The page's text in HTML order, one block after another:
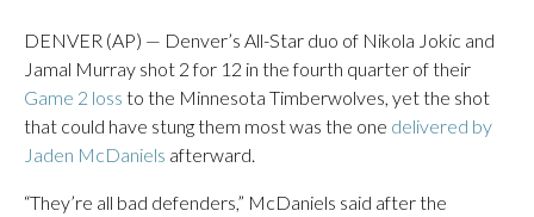
DENVER (AP) — Denver’s All-Star duo of Nikola Jokic and
Jamal Murray shot 2 for 12 in the fourth quarter of their
Game 2 loss to the Minnesota Timberwolves, yet the shot
that could have stung them most was the one delivered by
Jaden McDaniels afterward.
“They’re all bad defenders,” McDaniels said after the